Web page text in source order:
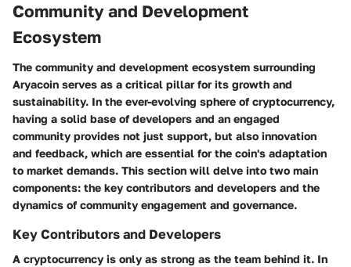
Community and Development
Ecosystem
The community and development ecosystem surrounding
Aryacoin serves as a critical pillar for its growth and
sustainability. In the ever-evolving sphere of cryptocurrency,
having a solid base of developers and an engaged
community provides not just support, but also innovation
and feedback, which are essential for the coin's adaptation
to market demands. This section will delve into two main
components: the key contributors and developers and the
dynamics of community engagement and governance.
Key Contributors and Developers
A cryptocurrency is only as strong as the team behind it. In